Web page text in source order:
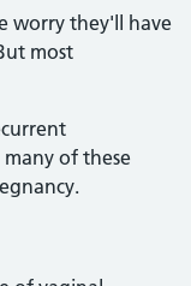
worry they'll have
most
many of these